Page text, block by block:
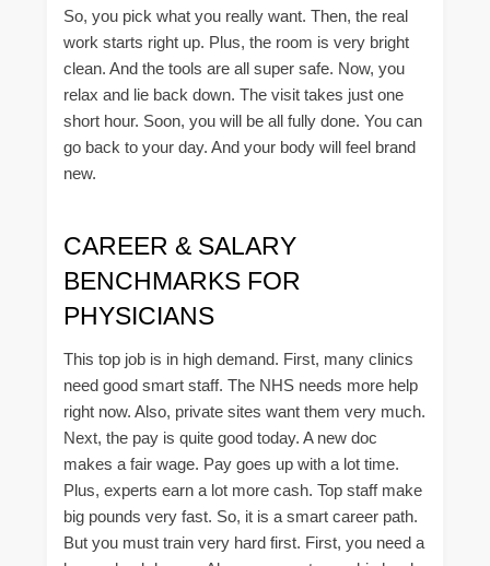
So, you pick what you really want. Then, the real
work starts right up. Plus, the room is very bright
clean. And the tools are all super safe. Now, you
relax and lie back down. The visit takes just one
short hour. Soon, you will be all fully done. You can
go back to your day. And your body will feel brand
new.
CAREER & SALARY
BENCHMARKS FOR
PHYSICIANS
This top job is in high demand. First, many clinics
need good smart staff. The NHS needs more help
right now. Also, private sites want them very much.
Next, the pay is quite good today. A new doc
makes a fair wage. Pay goes up with a lot time.
Plus, experts earn a lot more cash. Top staff make
big pounds very fast. So, it is a smart career path.
But you must train very hard first. First, you need a